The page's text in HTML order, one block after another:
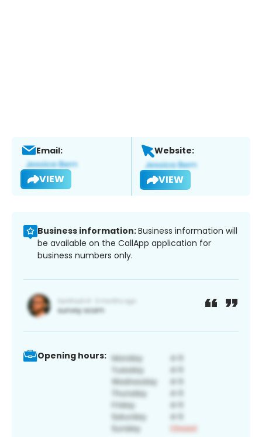
Email:
VIEW
Website:
VIEW
Business information:Business information will
be available on the CallApp application for
business numbers only.
Opening hours: